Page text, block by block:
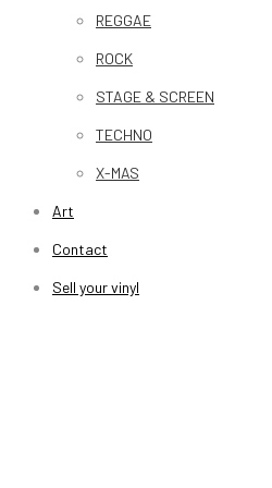
REGGAE
ROCK
STAGE & SCREEN
TECHNO
X-MAS
Art
Contact
Sell your vinyl